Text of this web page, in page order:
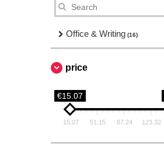
Office & Writing (16)
price
€15.07
15.07 51.15 87.24 123.32